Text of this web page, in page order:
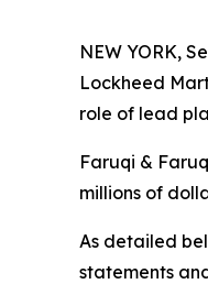
NEW YORK,
Lockheed
role of lead
Faruqi &
millions of
As detailed
statements